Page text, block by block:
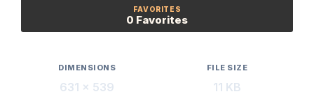
FAVORITES
0 Favorites
DIMENSIONS
631 × 539
FILE SIZE
11 KB